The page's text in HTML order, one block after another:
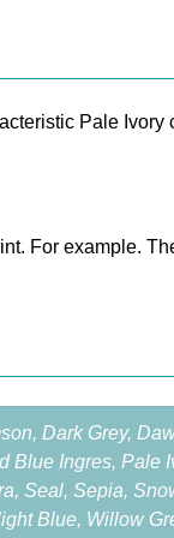
Pale
example.
Dark Grey,
Ingres,
Seal, Sepia,
Blue, Willow